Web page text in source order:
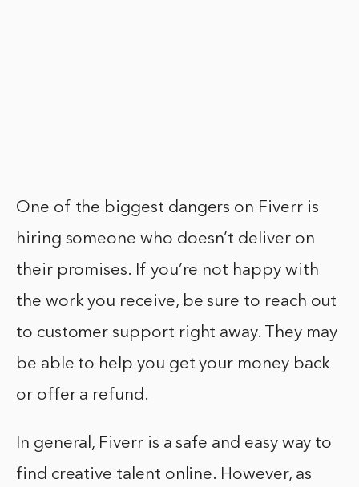
One of the biggest dangers on Fiverr is
hiring someone who doesn’t deliver on
their promises. If you’re not happy with
the work you receive, be sure to reach out
to customer support right away. They may
be able to help you get your money back
or offer a refund.
In general, Fiverr is a safe and easy way to
find creative talent online. However, as